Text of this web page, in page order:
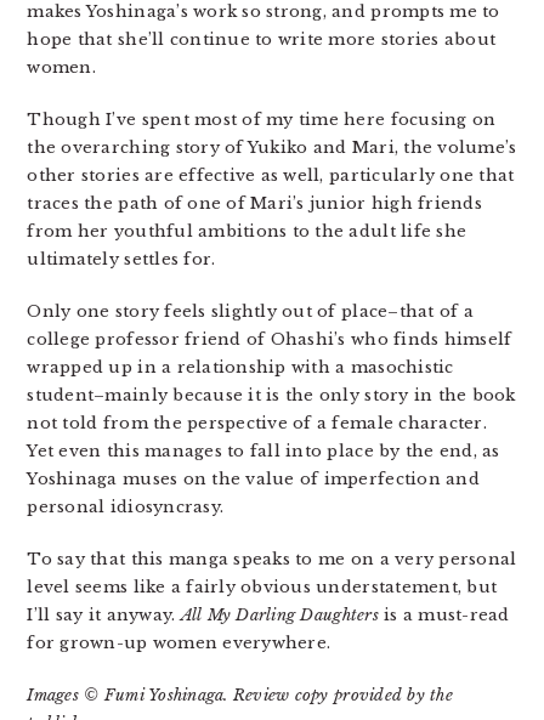
makes Yoshinaga’s work so strong, and prompts me to
hope that she’ll continue to write more stories about
women.
Though I’ve spent most of my time here focusing on
the overarching story of Yukiko and Mari, the volume’s
other stories are effective as well, particularly one that
traces the path of one of Mari’s junior high friends
from her youthful ambitions to the adult life she
ultimately settles for.
Only one story feels slightly out of place–that of a
college professor friend of Ohashi’s who finds himself
wrapped up in a relationship with a masochistic
student–mainly because it is the only story in the book
not told from the perspective of a female character.
Yet even this manages to fall into place by the end, as
Yoshinaga muses on the value of imperfection and
personal idiosyncrasy.
To say that this manga speaks to me on a very personal
level seems like a fairly obvious understatement, but
I’ll say it anyway.All My Darling Daughtersis a must-read
for grown-up women everywhere.
Images © Fumi Yoshinaga. Review copy provided by the